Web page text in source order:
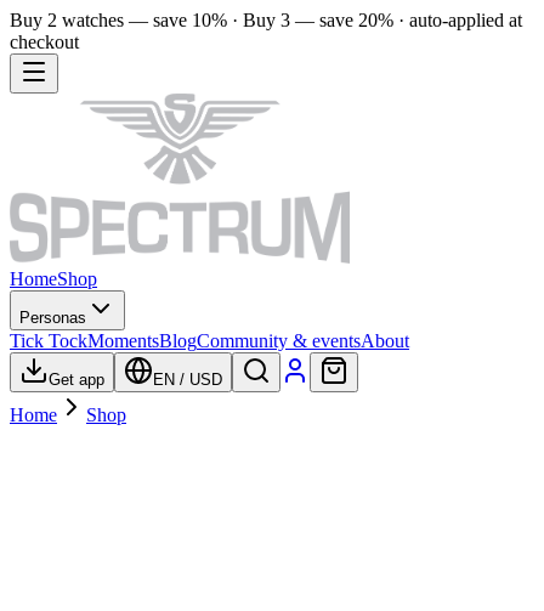
Buy 2 watches — save 10% · Buy 3 — save 20% · auto-applied at
checkout
HomeShop
Personas
Tick TockMomentsBlogCommunity & eventsAbout
Get app EN / USD
Home Shop